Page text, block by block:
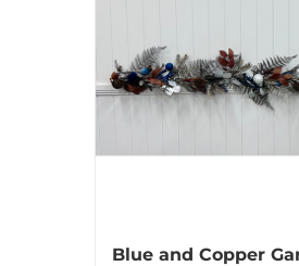
Blue and Copper